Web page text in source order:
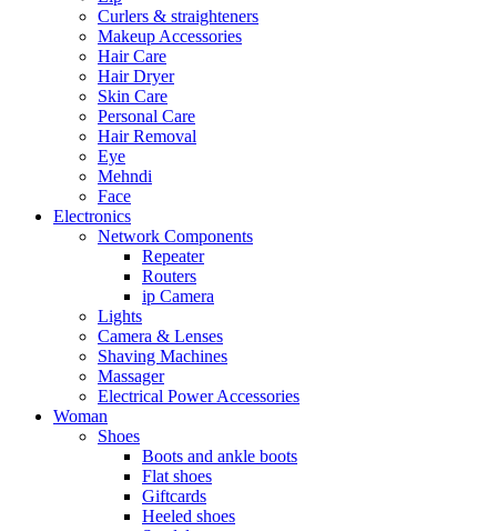
Curlers & straighteners
Makeup Accessories
Hair Care
Hair Dryer
Skin Care
Personal Care
Hair Removal
Eye
Mehndi
Face
Electronics
Network Components
Repeater
Routers
ip Camera
Lights
Camera & Lenses
Shaving Machines
Massager
Electrical Power Accessories
Woman
Shoes
Boots and ankle boots
Flat shoes
Giftcards
Heeled shoes